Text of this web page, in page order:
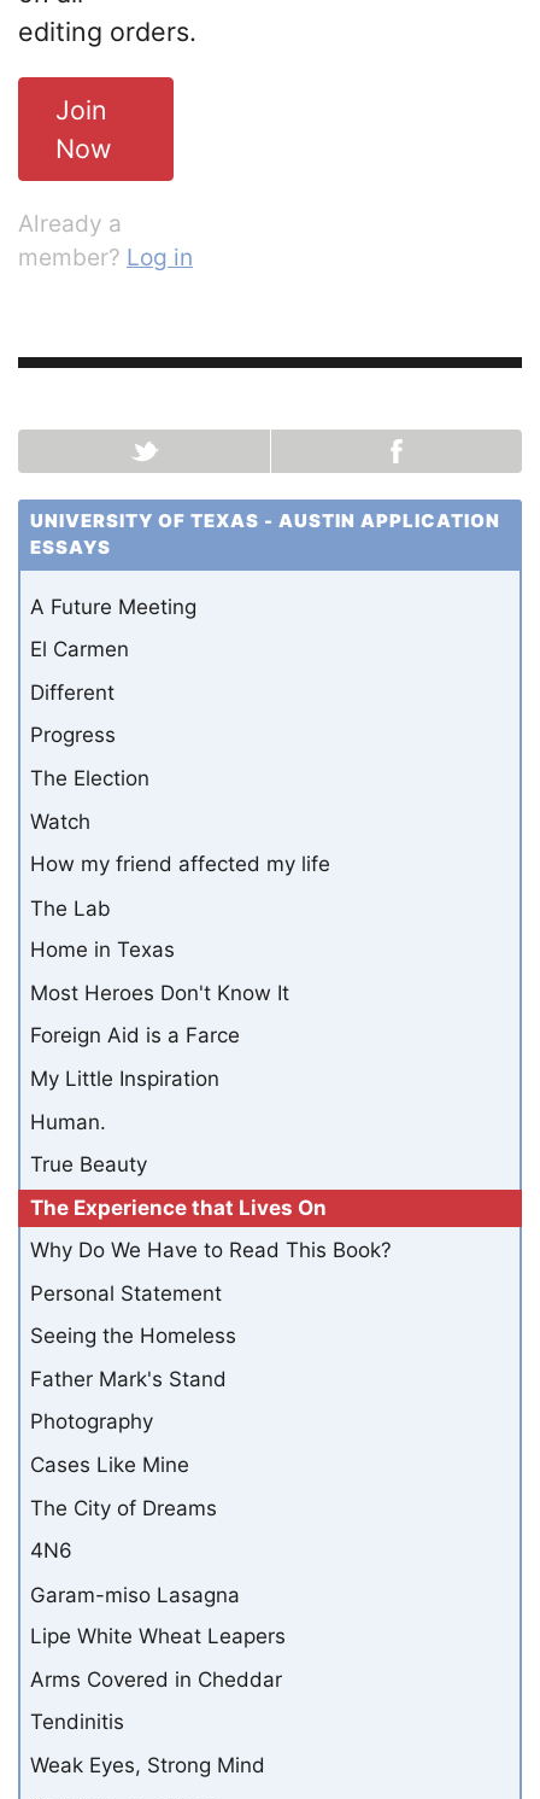
editing orders.
Join
Now
Already a
member? Log in
UNIVERSITY OF TEXAS - AUSTIN APPLICATION
ESSAYS
A Future Meeting
El Carmen
Different
Progress
The Election
Watch
How my friend affected my life
The Lab
Home in Texas
Most Heroes Don't Know It
Foreign Aid is a Farce
My Little Inspiration
Human.
True Beauty
The Experience that Lives On
Why Do We Have to Read This Book?
Personal Statement
Seeing the Homeless
Father Mark's Stand
Photography
Cases Like Mine
The City of Dreams
4N6
Garam-miso Lasagna
Lipe White Wheat Leapers
Arms Covered in Cheddar
Tendinitis
Weak Eyes, Strong Mind